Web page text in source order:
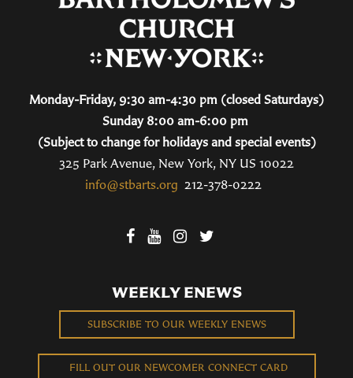
Monday-Friday, 9:30 am-4:30 pm (closed Saturdays)
Sunday 8:00 am-6:00 pm
(Subject to change for holidays and special events)
325 Park Avenue, New York, NY US 10022
info@stbarts.org 212-378-0222
WEEKLY ENEWS
SUBSCRIBE TO OUR WEEKLY ENEWS
FILL OUT OUR NEWCOMER CONNECT CARD